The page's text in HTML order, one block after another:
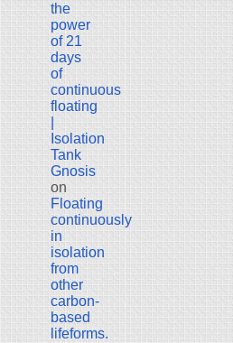
the
power
of 21
days
of
continuous
floating
|
Isolation
Tank
Gnosis
on
Floating
continuously
in
isolation
from
other
carbon-
based
lifeforms.